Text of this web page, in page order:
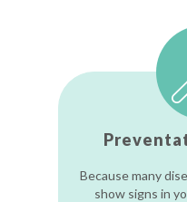
Because many
show signs in